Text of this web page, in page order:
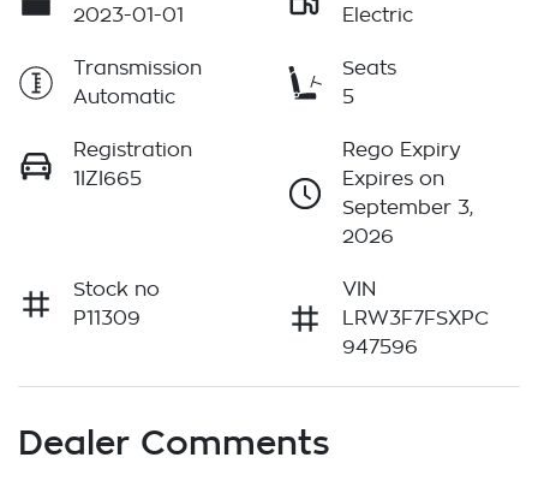
2023-01-01
Electric
Transmission
Automatic
Seats
5
Registration
1IZI665
Rego Expiry
Expires on
September 3,
2026
Stock no
P11309
VIN
LRW3F7FSXPC
947596
Dealer Comments